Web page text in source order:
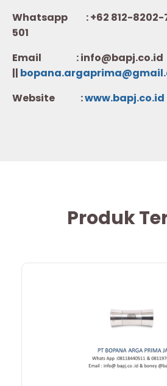
Whatsapp :+62 812-8202-
501
Email : info@bapj.co.id
||
Website :www.bapj.co.id
Produk